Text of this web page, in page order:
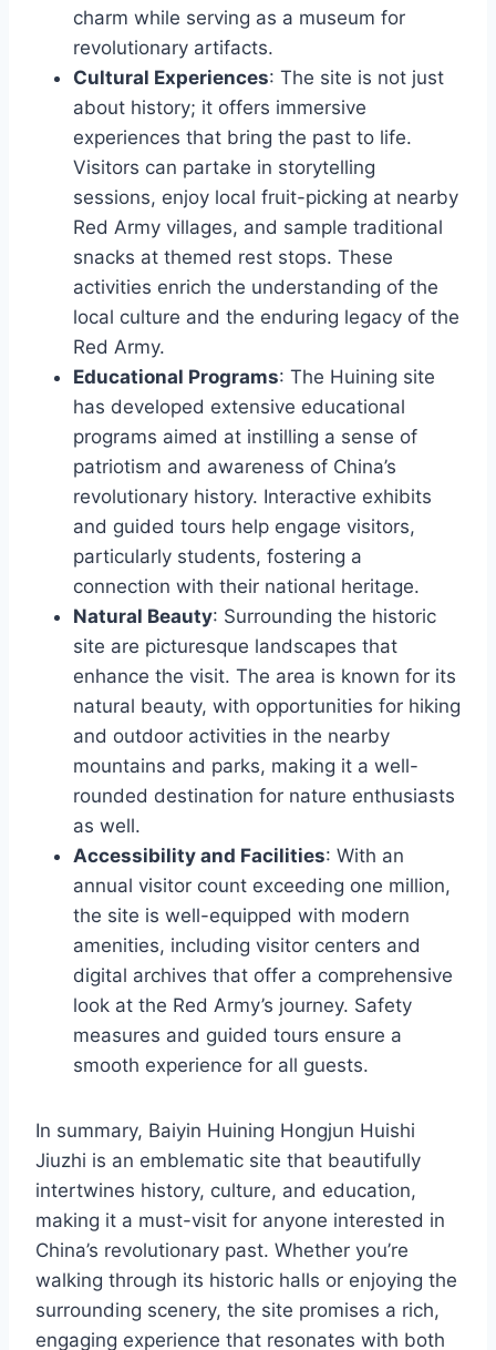
charm while serving as a museum for
revolutionary artifacts.
Cultural Experiences: The site is not just
about history; it offers immersive
experiences that bring the past to life.
Visitors can partake in storytelling
sessions, enjoy local fruit-picking at nearby
Red Army villages, and sample traditional
snacks at themed rest stops. These
activities enrich the understanding of the
local culture and the enduring legacy of the
Red Army.
Educational Programs: The Huining site
has developed extensive educational
programs aimed at instilling a sense of
patriotism and awareness of China’s
revolutionary history. Interactive exhibits
and guided tours help engage visitors,
particularly students, fostering a
connection with their national heritage.
Natural Beauty: Surrounding the historic
site are picturesque landscapes that
enhance the visit. The area is known for its
natural beauty, with opportunities for hiking
and outdoor activities in the nearby
mountains and parks, making it a well-
rounded destination for nature enthusiasts
as well.
Accessibility and Facilities: With an
annual visitor count exceeding one million,
the site is well-equipped with modern
amenities, including visitor centers and
digital archives that offer a comprehensive
look at the Red Army’s journey. Safety
measures and guided tours ensure a
smooth experience for all guests.
In summary, Baiyin Huining Hongjun Huishi
Jiuzhi is an emblematic site that beautifully
intertwines history, culture, and education,
making it a must-visit for anyone interested in
China’s revolutionary past. Whether you’re
walking through its historic halls or enjoying the
surrounding scenery, the site promises a rich,
engaging experience that resonates with both